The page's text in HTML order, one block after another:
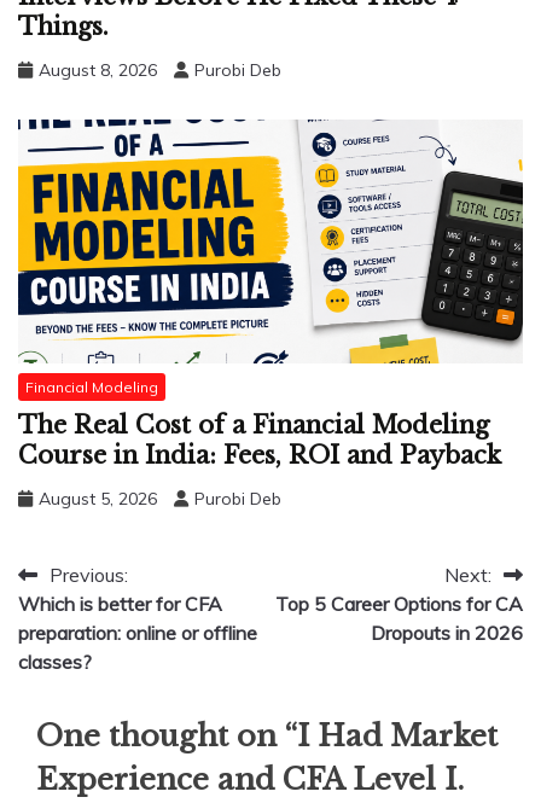
Things.
August 8, 2026 Purobi Deb
Financial Modeling
The Real Cost of a Financial Modeling
Course in India: Fees, ROI and Payback
August 5, 2026 Purobi Deb
Post
navigation
Previous:
Which is better for CFA
preparation: online or offline
classes?
Next:
Top 5 Career Options for CA
Dropouts in 2026
One thought on “I Had Market
Experience and CFA Level I.